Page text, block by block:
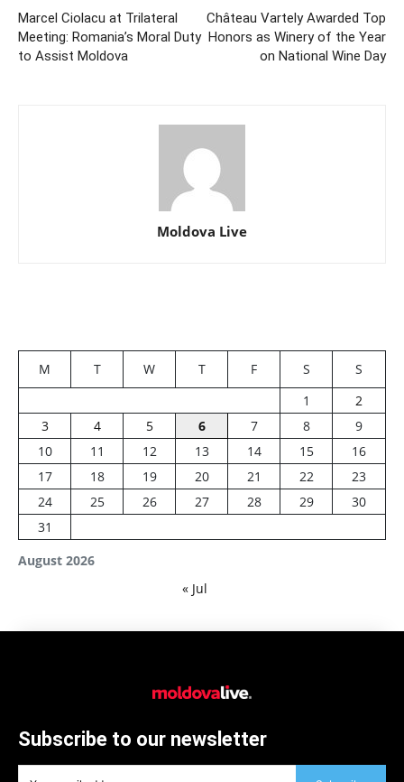
Marcel Ciolacu at Trilateral
Meeting: Romania’s Moral Duty
to Assist Moldova
Château Vartely Awarded Top
Honors as Winery of the Year
on National Wine Day
Moldova Live
August 2026
M T W T F S
S
1
2
3
4 5 6 7 8
9
10
11 12 13 14 15
16
17
18 19 20 21 22
23
24
25 26 27 28 29
30
31
« Jul
Subscribe to our newsletter